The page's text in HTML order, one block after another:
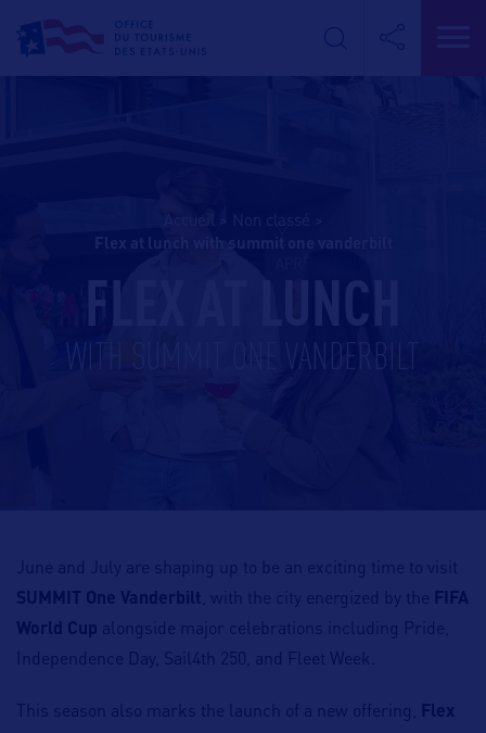
Accueil
flex at lunch with summit one vanderbilt
FLEX AT LUNCH
WITH SUMMIT ONE VANDERBILT
June and July are shaping up to be an exciting time to visit
SUMMIT One Vanderbilt
, with the city energized by the FIFA
World Cup alongside major celebrations including Pride,
Independence Day, Sail4th 250, and Fleet Week.
This season also marks the launch of a new offering,
Flex